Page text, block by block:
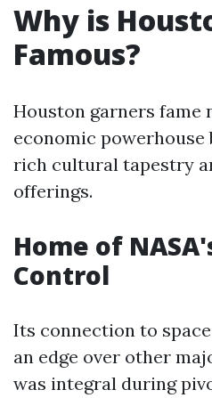
Why is
Famous?
Houston garners fame
economic powerhouse
rich cultural tapestry
offerings.
Home of
Control
Its connection to
an edge over other
was integral during